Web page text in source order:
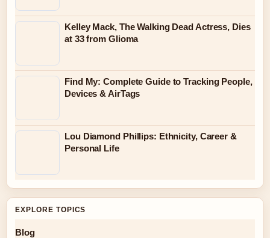
Kelley Mack, The Walking Dead Actress, Dies
at 33 from Glioma
Find My: Complete Guide to Tracking People,
Devices & AirTags
Lou Diamond Phillips: Ethnicity, Career &
Personal Life
EXPLORE TOPICS
Blog